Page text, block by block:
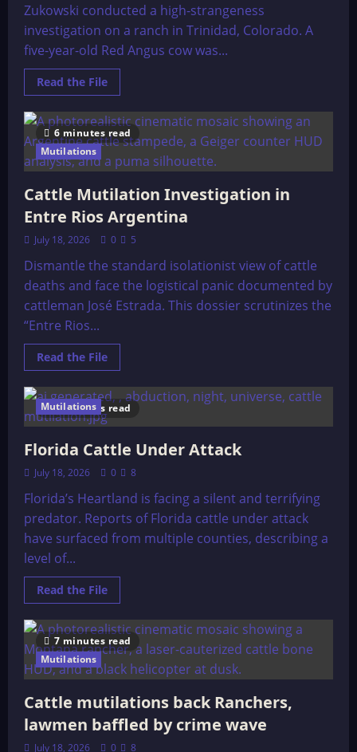
Zukowski conducted a high-strangeness
investigation on a ranch in Trinidad, Colorado. A
five-year-old Red Angus cow was...
Read the FileRead
more
Cattle
Mutilation,
Trinidad,
Colorado
6 minutes read
Mutilations
Cattle Mutilation Investigation in
Entre Rios Argentina
July 18, 2026 0 5
Dismantle the standard isolationist view of cattle
deaths and face the logistical panic documented by
cattleman José Estrada. This dossier scrutinizes the
“Entre Rios...
Read the FileRead
more
Cattle
Mutilation
Investigation
in
Rios
Argentina
8 minutes read
Mutilations
Florida Cattle Under Attack
July 18, 2026 0 8
Florida’s Heartland is facing a silent and terrifying
predator. Reports of Florida cattle under attack
have surfaced from multiple counties, describing a
level of...
Read the FileRead
more
Florida
Cattle
Under
Attack
7 minutes read
Mutilations
Cattle mutilations back Ranchers,
lawmen baffled by crime wave
July 18, 2026 0 8